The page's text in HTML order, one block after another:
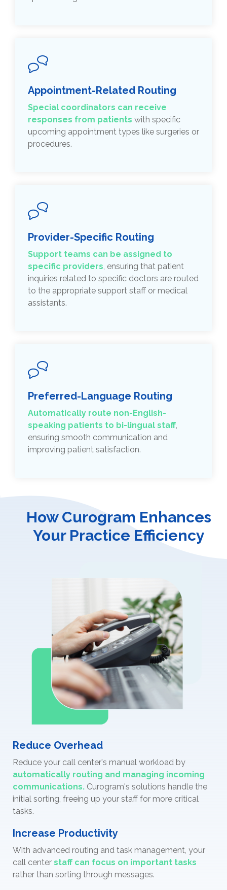
Appointment-Related Routing
Special coordinators can receive
responses from patients with specific
upcoming appointment types like surgeries or
procedures.
Provider-Specific Routing
Support teams can be assigned to
specific providers , ensuring that patient
inquiries related to specific doctors are routed
to the appropriate support staff or medical
assistants.
Preferred-Language Routing
Automatically route non-English-
speaking patients to bi-lingual staff
ensuring smooth communication and
improving patient satisfaction.
How Curogram Enhances
Your Practice Efficiency
Reduce Overhead
Reduce your call center's manual workload by
automatically routing and managing incoming
communications. Curogram's solutions handle the
initial sorting, freeing up your staff for more critical
tasks.
Increase Productivity
With advanced routing and task management, your
call center staff can focus on important tasks
rather than sorting through messages.